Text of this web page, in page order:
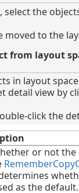
select the
moved to the
from layout
in layout
detail view by
click the
or not the
as the default.